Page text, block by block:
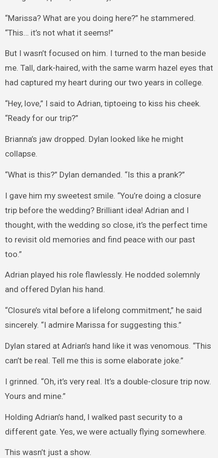
“Marissa? What are you doing here?” he stammered.
“This… it’s not what it seems!”
But I wasn’t focused on him. I turned to the man beside
me. Tall, dark-haired, with the same warm hazel eyes that
had captured my heart during our two years in college.
“Hey, love,” I said to Adrian, tiptoeing to kiss his cheek.
“Ready for our trip?”
Brianna’s jaw dropped. Dylan looked like he might
collapse.
“What is this?” Dylan demanded. “Is this a prank?”
I gave him my sweetest smile. “You’re doing a closure
trip before the wedding? Brilliant idea! Adrian and I
thought, with the wedding so close, it’s the perfect time
to revisit old memories and find peace with our past
too.”
Adrian played his role flawlessly. He nodded solemnly
and offered Dylan his hand.
“Closure’s vital before a lifelong commitment,” he said
sincerely. “I admire Marissa for suggesting this.”
Dylan stared at Adrian’s hand like it was venomous. “This
can’t be real. Tell me this is some elaborate joke.”
I grinned. “Oh, it’s very real. It’s a double-closure trip now.
Yours and mine.”
Holding Adrian’s hand, I walked past security to a
different gate. Yes, we were actually flying somewhere.
This wasn’t just a show.